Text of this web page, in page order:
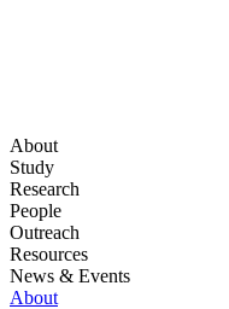
About
Study
Research
People
Outreach
Resources
News & Events
About